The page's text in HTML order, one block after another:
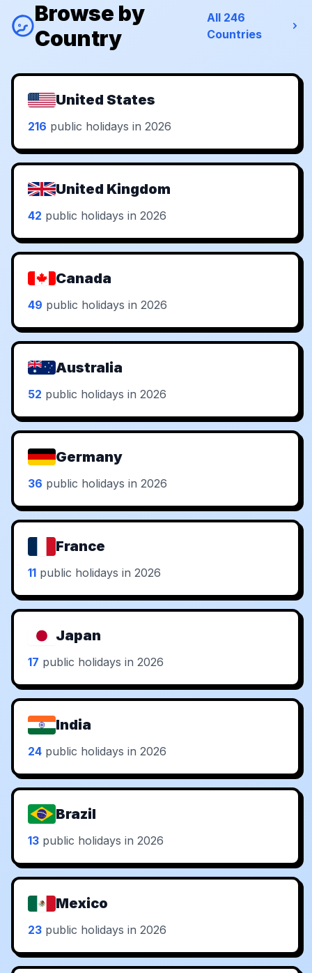
Browse by
Country
All 246
Countries
United States
216 public holidays in 2026
United Kingdom
42 public holidays in 2026
Canada
49 public holidays in 2026
Australia
52 public holidays in 2026
Germany
36 public holidays in 2026
France
11 public holidays in 2026
Japan
17 public holidays in 2026
India
24 public holidays in 2026
Brazil
13 public holidays in 2026
Mexico
23 public holidays in 2026